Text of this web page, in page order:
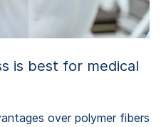
is best for medical
over polymer fibers